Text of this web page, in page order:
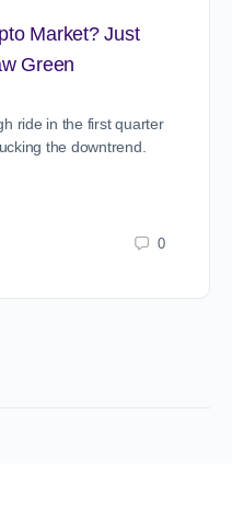
Market? Just
Green
ride in the first quarter
the downtrend.
0